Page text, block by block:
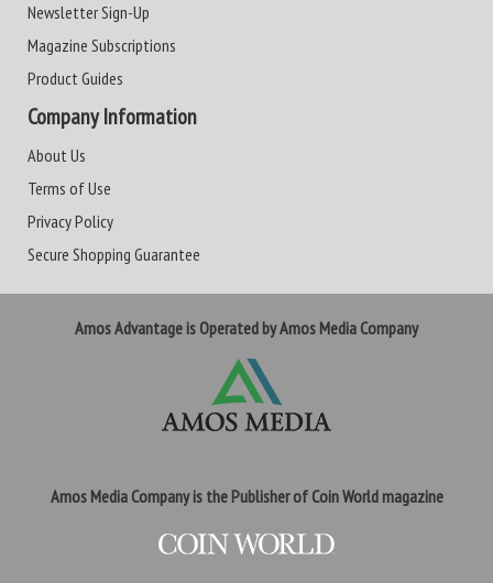
Newsletter Sign-Up
Magazine Subscriptions
Product Guides
Company Information
About Us
Terms of Use
Privacy Policy
Secure Shopping Guarantee
Amos Advantage is Operated by Amos Media Company
Amos Media Company is the Publisher of Coin World magazine